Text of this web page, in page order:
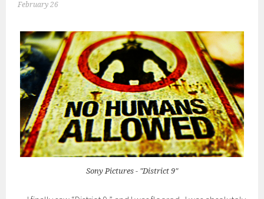
February 26
Sony Pictures - "District 9"